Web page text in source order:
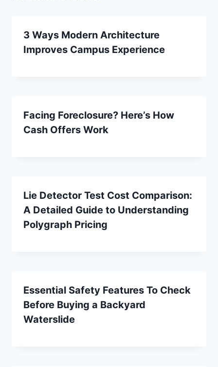
3 Ways Modern Architecture
Improves Campus Experience
Facing Foreclosure? Here’s How
Cash Offers Work
Lie Detector Test Cost Comparison:
A Detailed Guide to Understanding
Polygraph Pricing
Essential Safety Features To Check
Before Buying a Backyard
Waterslide